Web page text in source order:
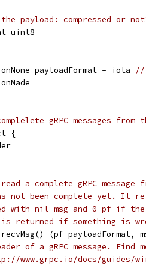
payload: compressed or
uint8
payloadFormat = iota
//
gRPC messages
{
a complete gRPC
not been complete yet. It
with nil msg and 0 pf if
returned if something is
(pf
of a gRPC message. Find
www.grpc.io/docs/guides/